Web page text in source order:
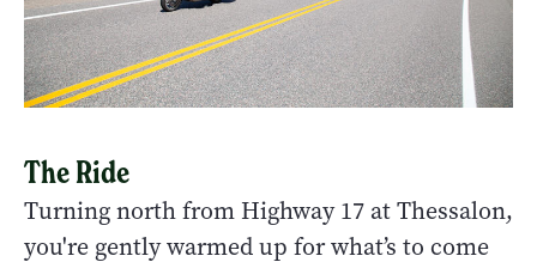
The Ride
Turning north from Highway 17 at Thessalon,
you're gently warmed up for what’s to come